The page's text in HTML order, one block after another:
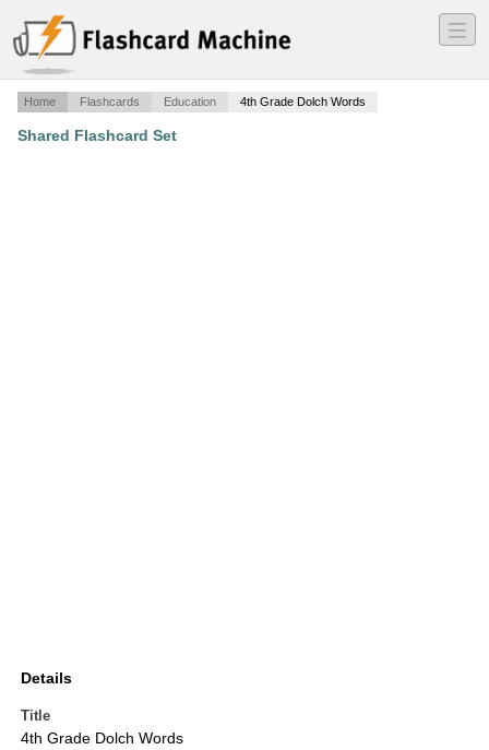
―
―
―
Home Flashcards Education 4th Grade Dolch Words
Shared Flashcard Set
Details
Title
4th Grade Dolch Words